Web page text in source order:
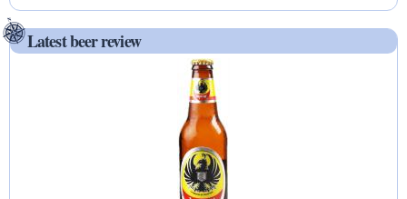
Latest beer review